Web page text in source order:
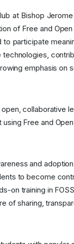
at Bishop
of Free and
to participate
emphasis on
collaborative
Free and
and
to become
on training in
of sharing,